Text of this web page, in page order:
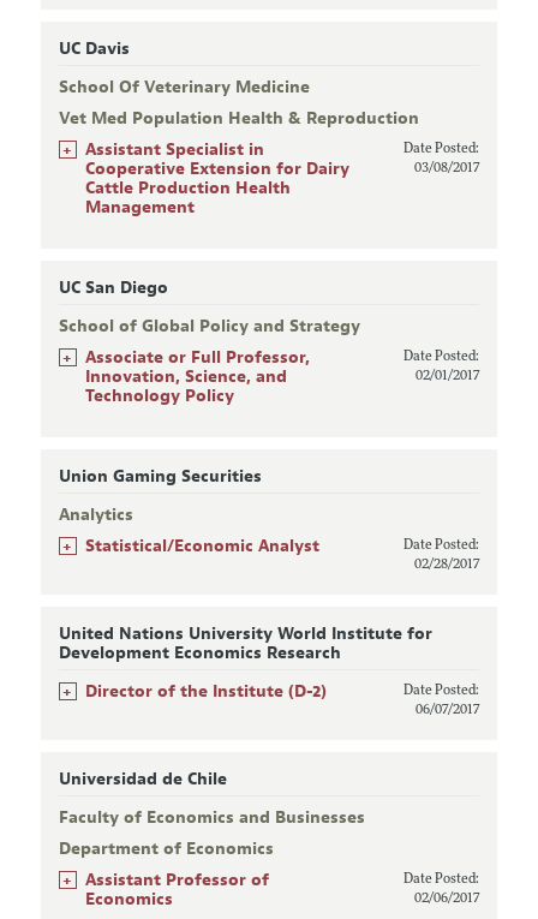
UC Davis
School Of Veterinary Medicine
Vet Med Population Health & Reproduction
+
Assistant Specialist in
Cooperative Extension for Dairy
Cattle Production Health
Management
Date Posted:
03/08/2017
UC San Diego
School of Global Policy and Strategy
+
Associate or Full Professor,
Innovation, Science, and
Technology Policy
Date Posted:
02/01/2017
Union Gaming Securities
Analytics
+ Statistical/Economic Analyst
Date Posted:
02/28/2017
United Nations University World Institute for
Development Economics Research
+ Director of the Institute (D-2)
Date Posted:
06/07/2017
Universidad de Chile
Faculty of Economics and Businesses
Department of Economics
+
Assistant Professor of
Economics
Date Posted:
02/06/2017